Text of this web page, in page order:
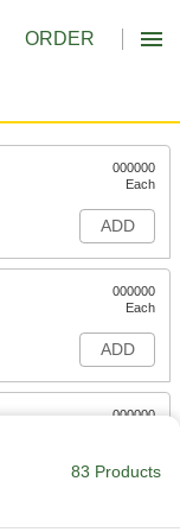
ORDER
000000
Each
ADD
000000
Each
ADD
000000
ADD
83 Products